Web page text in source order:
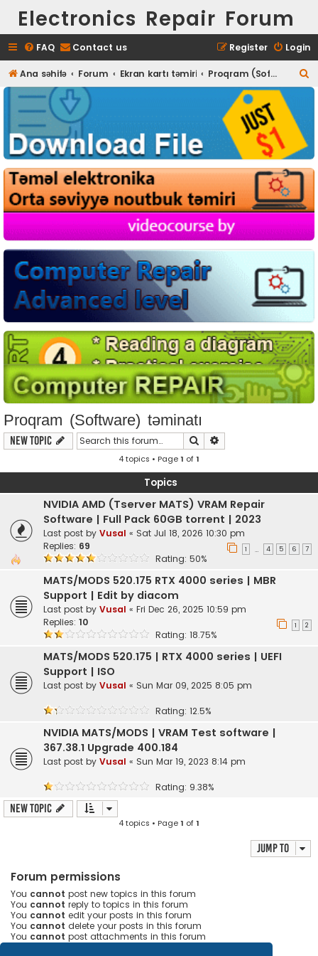
Electronics Repair Forum
FAQ Contact us Login
Register
Ana səhifə Forum Ekran kartı təmiri Proqram (Software) təminatı
e
h
Proqram (Software) təminatı
New Topic Search
4 topics • Page1 of1
Topics
NVIDIA AMD (Tserver MATS) VRAM Repair
Software | Full Pack 60GB torrent | 2023
Last post by Vusal « Sat Jul 18, 2026 10:30 pm
Replies: 69 1 … 4 5 6 7
Rating: 50%
MATS/MODS 520.175 RTX 4000 series | MBR
Support | Edit by diacom
Last post by Vusal « Fri Dec 26, 2025 10:59 pm
Replies: 10 1 2
Rating: 18.75%
MATS/MODS 520.175 | RTX 4000 series | UEFI
Support | ISO
Last post by Vusal « Sun Mar 09, 2025 8:05 pm
Rating: 12.5%
NVIDIA MATS/MODS | VRAM Test software |
367.38.1 Upgrade 400.184
Last post by Vusal « Sun Mar 19, 2023 8:14 pm
Rating: 9.38%
New Topic
4 topics • Page1 of1
Jump to
Forum permissions
You cannot post new topics in this forum
You cannot reply to topics in this forum
You cannot edit your posts in this forum
You cannot delete your posts in this forum
You cannot post attachments in this forum